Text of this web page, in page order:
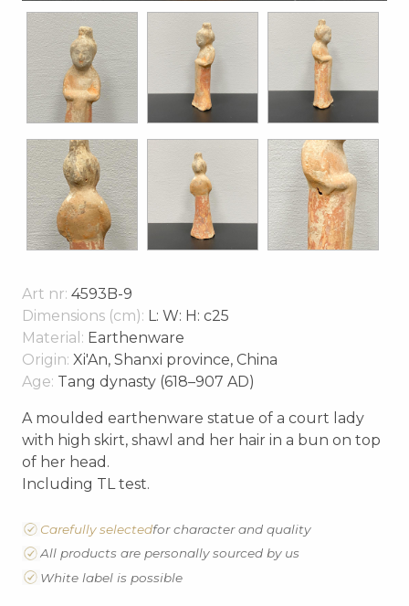
Art nr: 4593B-9
Dimensions (cm): L: W: H: c25
Material: Earthenware
Origin: Xi'An, Shanxi province, China
Age: Tang dynasty (618–907 AD)
A moulded earthenware statue of a court lady
with high skirt, shawl and her hair in a bun on top
of her head.
Including TL test.
Carefully selectedfor character and quality
All products are personally sourced by us
White label is possible